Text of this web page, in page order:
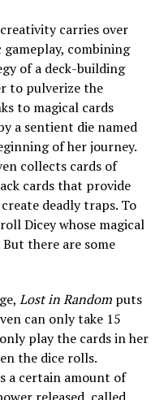
carries over
combining
of a deck-building
to pulverize the
to magical cards
a sentient die named
of her journey.
collects cards of
cards that provide
deadly traps. To
Dicey whose magical
there are some
Lost in Randomputs
can only take 15
play the cards in her
the dice rolls.
a certain amount of